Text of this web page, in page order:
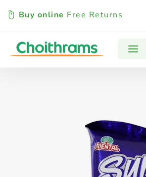
Buy online Free Returns
All Products Baby